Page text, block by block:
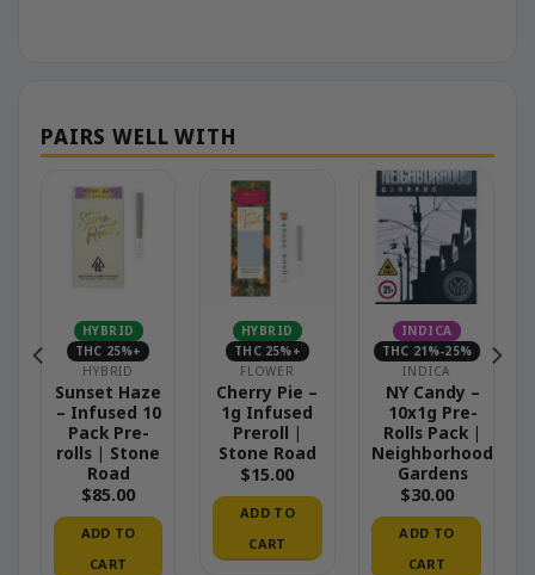
HYBRID
THC 25%+
HYBRID
Sunset Haze
– Infused 10
Pack Pre-
rolls | Stone
Road
$85.00
ADD TO
CART
HYBRID
THC 25%+
FLOWER
Cherry Pie –
1g Infused
Preroll |
Stone Road
$15.00
ADD TO
CART
INDICA
THC 21%-25%
INDICA
NY Candy –
10x1g Pre-
Rolls Pack |
Neighborhood
Gardens
$30.00
ADD TO
CART